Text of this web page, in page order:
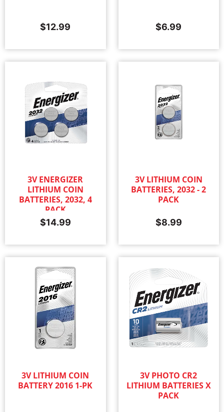
$12.99 $6.99
3V ENERGIZER
LITHIUM COIN
BATTERIES, 2032, 4
PACK
$14.99
3V LITHIUM COIN
BATTERIES, 2032 - 2
PACK
$8.99
3V LITHIUM COIN
BATTERY 2016 1-PK
3V PHOTO CR2
LITHIUM BATTERIES X
PACK